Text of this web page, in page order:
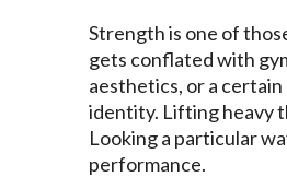
Strength is one of
gets conflated with
aesthetics, or a certain
identity. Lifting heavy
Looking a particular
performance.